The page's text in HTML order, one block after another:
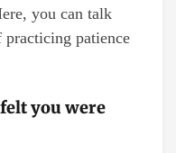
you can talk
patience
you were